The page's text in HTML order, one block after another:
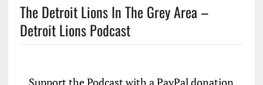
The Detroit Lions In The Grey Area –
Detroit Lions Podcast
Support the Podcast with a PayPal donation